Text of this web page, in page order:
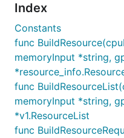
Index
Constants
func
memoryInput *string,
func
memoryInput *string,
*v1.ResourceList
func